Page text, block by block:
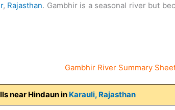
, Rajasthan. Gambhir is a seasonal river but
Gambhir River Summary
near Hindaun in Karauli, Rajasthan